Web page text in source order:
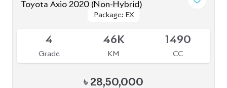
Toyota Axio 2020 (Non-Hybrid)
Package: EX
Package: EX
4
Grade
46K
KM
1490
CC
৳ 28,50,000